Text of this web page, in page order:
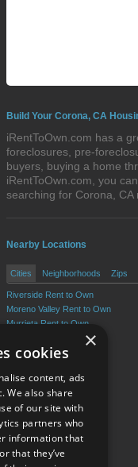
Build Your Corona, CA
iRentToOwn.com has a
foreclosures, pre-
buyers, buying a home
iRentToOwn.com, you
searching for Corona,
Nearby Locations
Cities Neighborhoods Zips
Riverside Rent to Own
Moreno Valley Rent to Own
Murrieta Rent to Own
Temecula Rent to Own
Hemet Rent to Own
View More
Terms of Use
×
cookies
content, ads
We also share
of our site with
partners who
information that
that they’ve